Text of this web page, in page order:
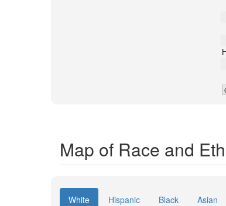
Map of Race and
White Hispanic Black Asian